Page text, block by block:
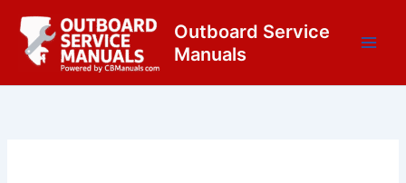
content
Outboard Service
Manuals